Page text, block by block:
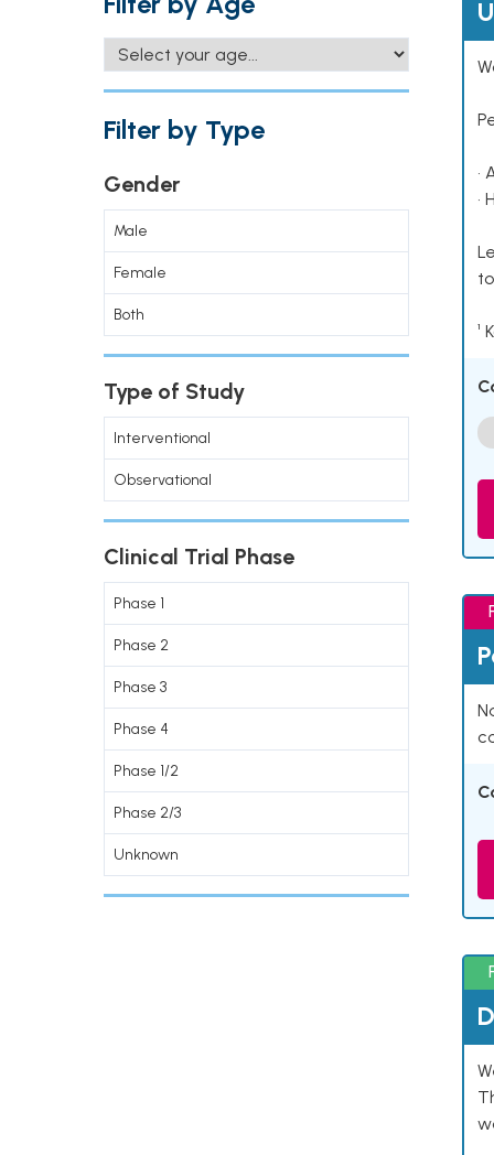
Filter by Type
Gender
Male
Female
Both
Type of Study
Interventional
Observational
Clinical Trial Phase
Phase 1
Phase 2
Phase 3
Phase 4
Phase 1/2
Phase 2/3
Unknown
•
•
¹